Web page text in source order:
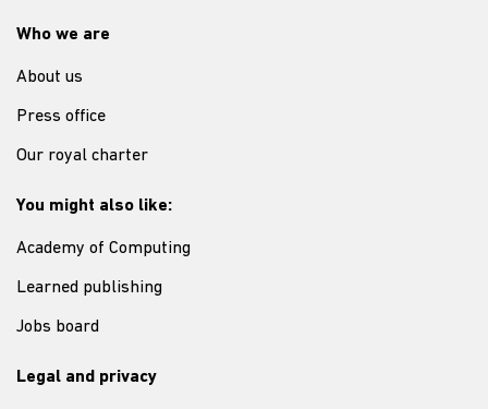
Who we are
About us
Press office
Our royal charter
You might also like:
Academy of Computing
Learned publishing
Jobs board
Legal and privacy